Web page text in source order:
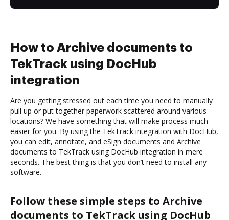
How to Archive documents to
TekTrack using DocHub
integration
Are you getting stressed out each time you need to manually
pull up or put together paperwork scattered around various
locations? We have something that will make process much
easier for you. By using the TekTrack integration with DocHub,
you can edit, annotate, and eSign documents and Archive
documents to TekTrack using DocHub integration in mere
seconds. The best thing is that you don’t need to install any
software.
Follow these simple steps to Archive
documents to TekTrack using DocHub